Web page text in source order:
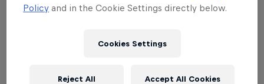
Final Take Place?
The Red Bull Paper Wings World Final 2022 will
Policy and in the Cookie Settings directly below.
Cookies Settings
Reject All Accept All Cookies